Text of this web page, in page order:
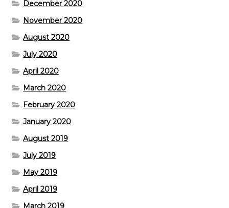
December 2020
November 2020
August 2020
July 2020
April 2020
March 2020
February 2020
January 2020
August 2019
July 2019
May 2019
April 2019
March 2019